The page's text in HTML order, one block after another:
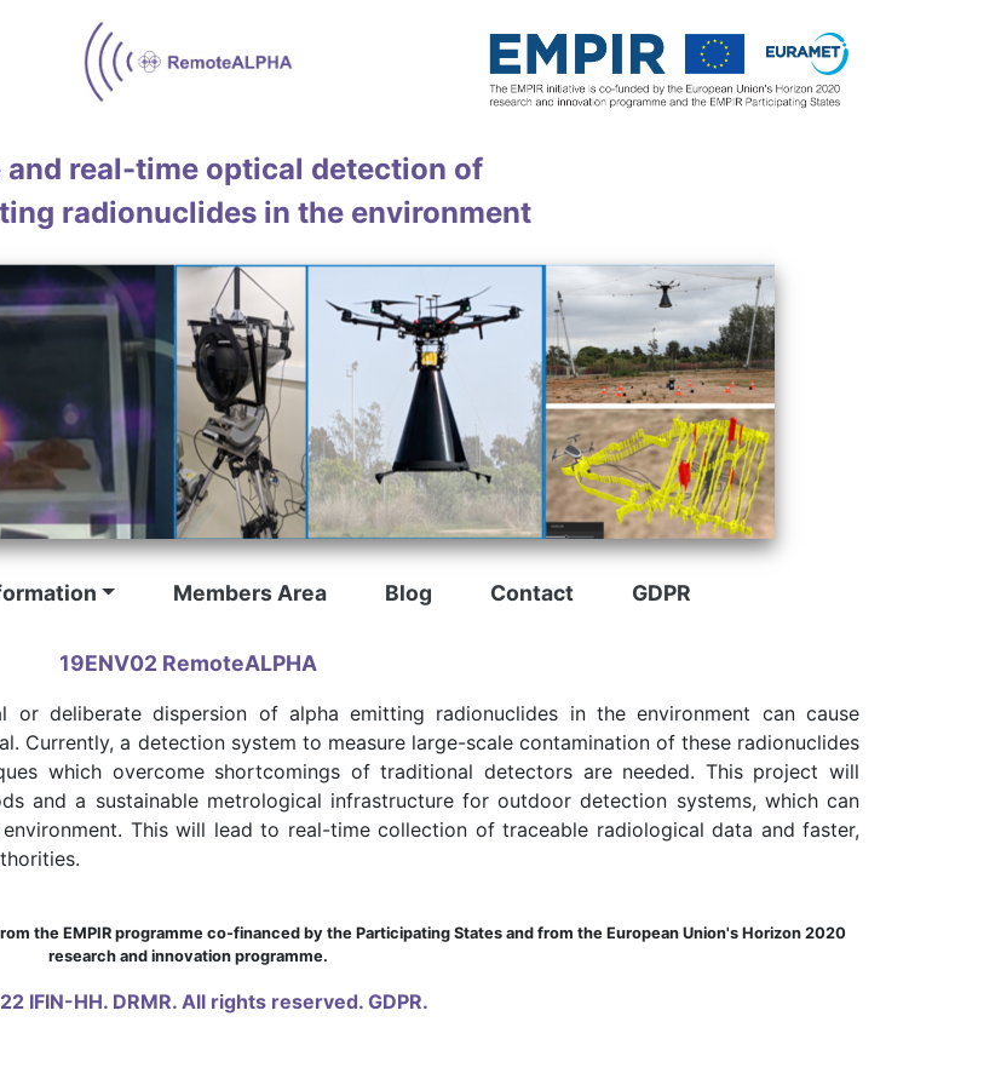
and real-time optical detection of
radionuclides in the environment
Members Area Blog Contact GDPR
19ENV02 RemoteALPHA
or deliberate dispersion of alpha emitting radionuclides in the environment can cause
Currently, a detection system to measure large-scale contamination of these radionuclides
which overcome shortcomings of traditional detectors are needed. This project will
and a sustainable metrological infrastructure for outdoor detection systems, which can
This will lead to real-time collection of traceable radiological data and faster,
the EMPIR programme co-financed by the Participating States and from the European Union's Horizon 2020
research and innovation programme.
IFIN-HH. DRMR. All rights reserved. GDPR.